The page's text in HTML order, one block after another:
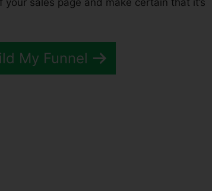
sales page and make certain that it’s
My Funnel